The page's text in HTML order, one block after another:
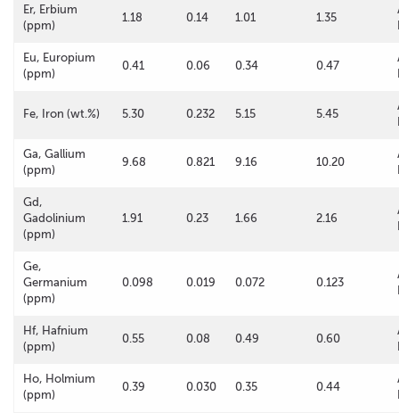
Er, Erbium
(ppm)
1.18 0.14 1.01 1.35
Eu, Europium
(ppm)
0.41 0.06 0.34 0.47
Fe, Iron (wt.%) 5.30 0.232 5.15 5.45
Ga, Gallium
(ppm)
9.68 0.821 9.16 10.20
Gd,
Gadolinium
(ppm)
1.91 0.23 1.66 2.16
Ge,
Germanium
(ppm)
0.098 0.019 0.072 0.123
Hf, Hafnium
(ppm)
0.55 0.08 0.49 0.60
Ho, Holmium
(ppm)
0.39 0.030 0.35 0.44